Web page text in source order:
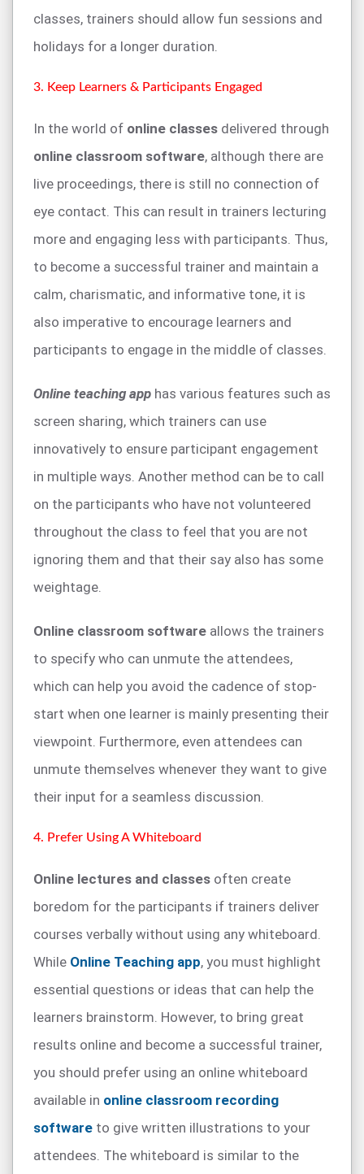
classes, trainers should allow fun sessions and
holidays for a longer duration.
3. Keep Learners & Participants Engaged
In the world of online classes delivered through
online classroom software, although there are
live proceedings, there is still no connection of
eye contact. This can result in trainers lecturing
more and engaging less with participants. Thus,
to become a successful trainer and maintain a
calm, charismatic, and informative tone, it is
also imperative to encourage learners and
participants to engage in the middle of classes.
Online teaching app has various features such as
screen sharing, which trainers can use
innovatively to ensure participant engagement
in multiple ways. Another method can be to call
on the participants who have not volunteered
throughout the class to feel that you are not
ignoring them and that their say also has some
weightage.
Online classroom software allows the trainers
to specify who can unmute the attendees,
which can help you avoid the cadence of stop-
start when one learner is mainly presenting their
viewpoint. Furthermore, even attendees can
unmute themselves whenever they want to give
their input for a seamless discussion.
4. Prefer Using A Whiteboard
Online lectures and classes often create
boredom for the participants if trainers deliver
courses verbally without using any whiteboard.
While Online Teaching app, you must highlight
essential questions or ideas that can help the
learners brainstorm. However, to bring great
results online and become a successful trainer,
you should prefer using an online whiteboard
available in online classroom recording
software to give written illustrations to your
attendees. The whiteboard is similar to the